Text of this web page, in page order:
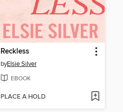
Reckless
byElsie Silver
EBOOK
PLACE A HOLD